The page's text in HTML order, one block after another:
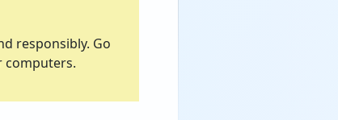
responsibly. Go
computers.